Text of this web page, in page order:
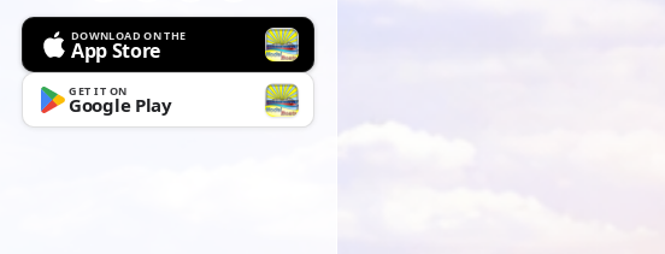
DOWNLOAD ON THE
App Store
GET IT ON
Google Play